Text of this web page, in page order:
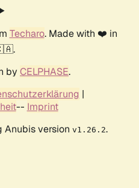
Techaro. Made with ❤️ in
by CELPHASE.
|
-- Imprint
Anubis version v1.26.2.